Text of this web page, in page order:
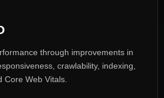
through improvements in
crawlability, indexing,
Core Web Vitals.